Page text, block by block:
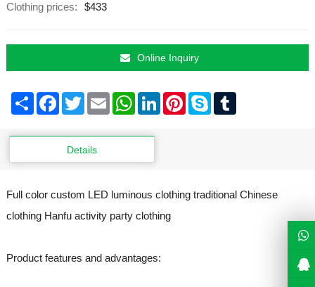
Clothing prices:
$433
Online Inquiry
ShareFacebook
TwitterEmailWhatsApp
LinkedInPinterest
SkypeTumblr
Details
Full color custom LED luminous clothing traditional Chinese
clothing Hanfu activity party clothing
Product features and advantages: